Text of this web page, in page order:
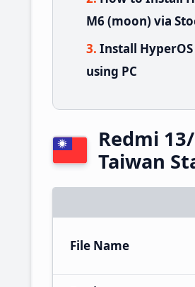
M6 (moon) via
Install
using PC
Redmi
Taiwan
File Name